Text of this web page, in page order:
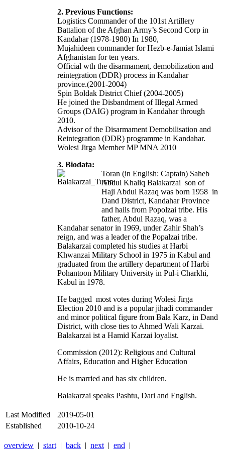
2. Previous Functions:
Logistics Commander of the 101st Artillery
Battalion of the Afghan Army’s Second Corp in
Kandahar (1978-1980) In 1980,
Mujahideen commander for Hezb-e-Jamiat Islami
Afghanistan for ten years.
Official wth the disarmament, demobilization and
reintegration (DDR) process in Kandahar
province.(2001-2004)
Spin Boldak District Chief (2004-2005)
He joined the Disbandment of Illegal Armed
Groups (DAIG) program in Kandahar through
2010.
Advisor of the Disarmament Demobilisation and
Reintegration (DDR) programme in Kandahar.
Wolesi Jirga Member MP MNA 2010
3. Biodata:
Toran (in English: Captain) Saheb
Abdul Khaliq Balakarzai son of
Haji Abdul Razaq was born 1958 in
Dand District, Kandahar Province
and hails from Popolzai tribe. His
father, Abdul Razaq, was a
Kandahar senator in 1969, under Zahir Shah’s
reign, and was a leader of the Popalzai tribe.
Balakarzai completed his studies at Harbi
Khwanzai Military School in 1975 in Kabul and
graduated from the artillery department of Harbi
Pohantoon Military University in Pul-i Charkhi,
Kabul in 1978.
He bagged most votes during Wolesi Jirga
Election 2010 and is a popular jihadi commander
and minor political figure from Bala Karz, in Dand
District, with close ties to Ahmed Wali Karzai.
Balakarzai ist a Hamid Karzai loyalist.
Commission (2012): Religious and Cultural
Affairs, Education and Higher Education
He is married and has six children.
Balakarzai speaks Pashtu, Dari and English.
Last Modified
2019-05-01
Established
2010-10-24
overview | start | back | next | end |